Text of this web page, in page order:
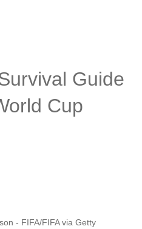
Guide
Cup
- FIFA/FIFA via Getty